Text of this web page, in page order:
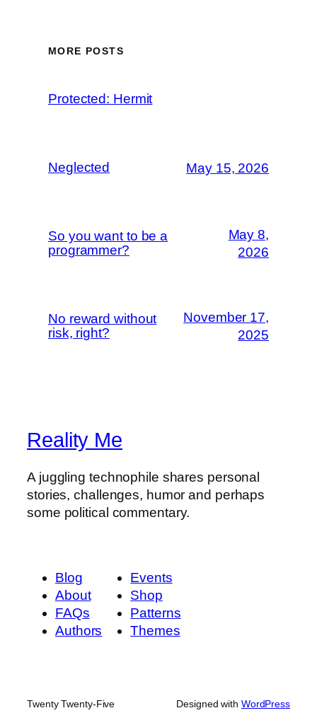
MORE POSTS
Protected: Hermit
Neglected May 15, 2026
So you want to be a
programmer?
May 8,
2026
No reward without
risk, right?
November 17,
2025
Reality Me
A juggling technophile shares personal
stories, challenges, humor and perhaps
some political commentary.
Blog
About
FAQs
Authors
Events
Shop
Patterns
Themes
Twenty Twenty-Five Designed with WordPress